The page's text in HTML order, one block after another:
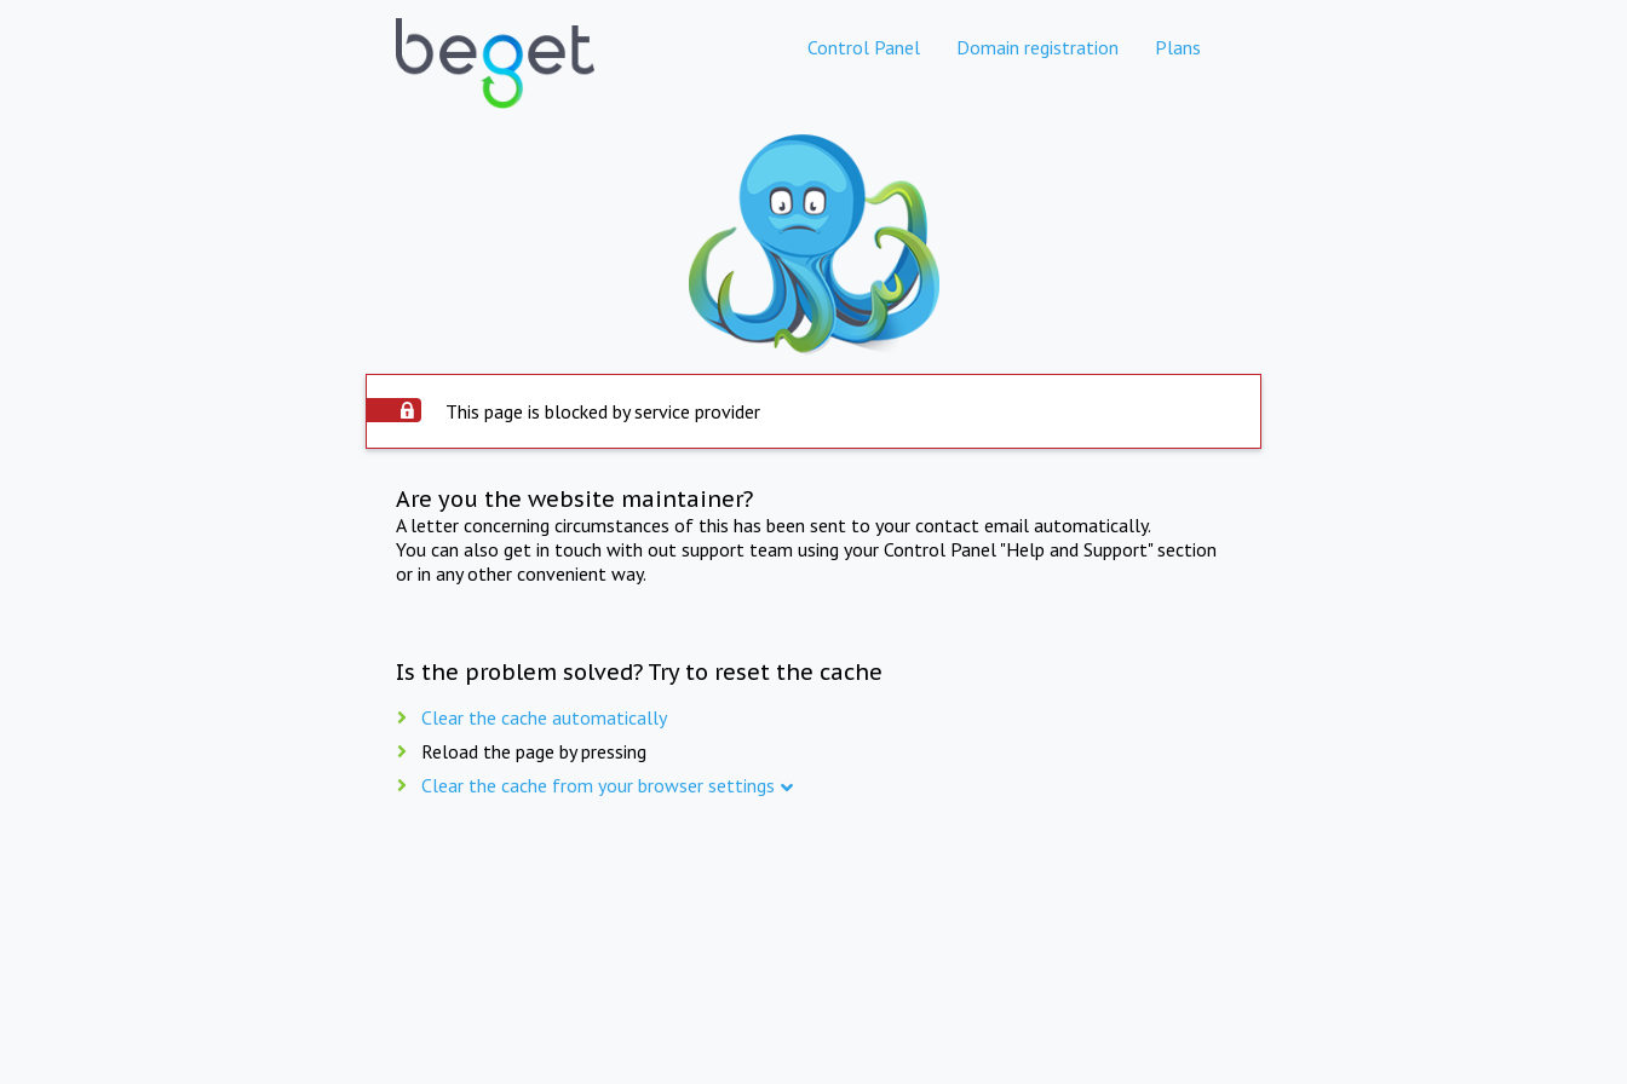
Control Panel Domain registration Plans
This page is blocked by service provider
Are you the website maintainer?
A letter concerning circumstances of this has been sent to your contact email automatically.
You can also get in touch with out support team using your Control Panel "Help and Support" section
or in any other convenient way.
Is the problem solved? Try to reset the cache
Clear the cache automatically
Reload the page by pressing
Clear the cache from your browser settings